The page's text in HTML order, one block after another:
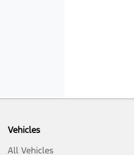
Vehicles
All Vehicles